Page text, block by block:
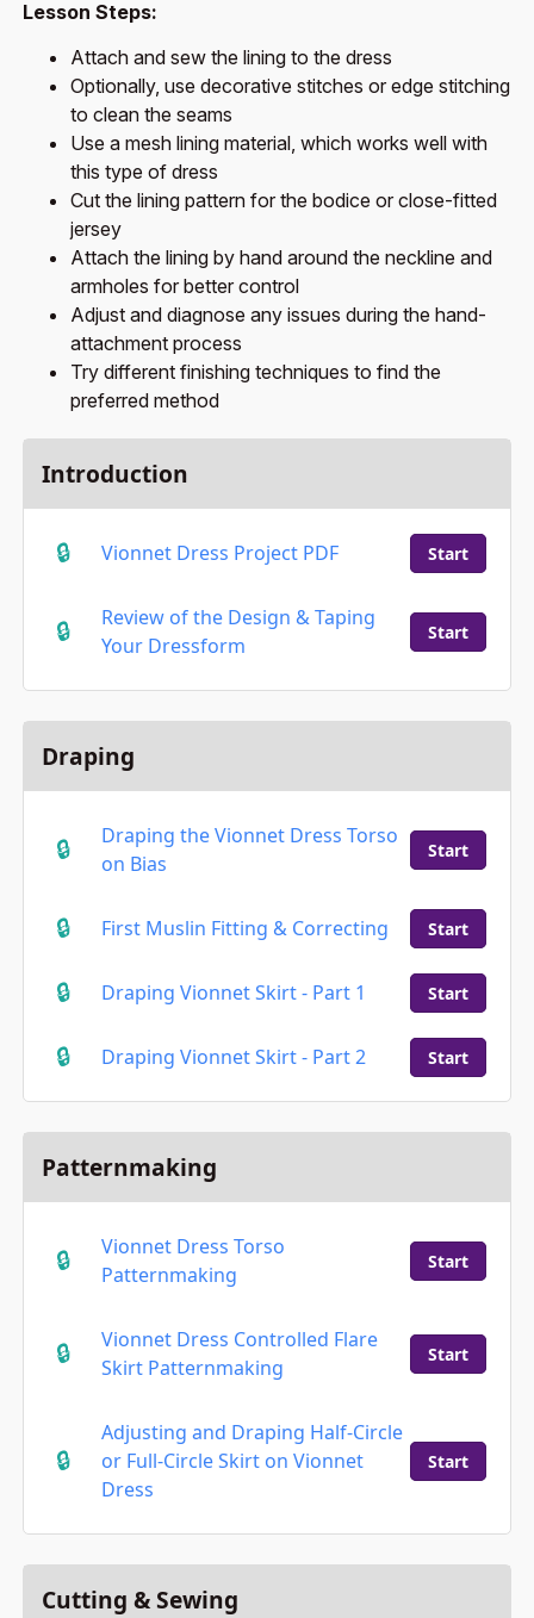
Introduction
Vionnet Dress Project PDF Start
Review of the Design & Taping
Your Dressform
Start
Draping
Draping the Vionnet Dress Torso
on Bias
Start
First Muslin Fitting & Correcting Start
Draping Vionnet Skirt - Part 1 Start
Draping Vionnet Skirt - Part 2 Start
Patternmaking
Vionnet Dress Torso
Patternmaking
Start
Vionnet Dress Controlled Flare
Skirt Patternmaking
Start
Adjusting and Draping Half-Circle
or Full-Circle Skirt on Vionnet
Dress
Start
Cutting & Sewing
Lesson Steps:
Attach and sew the lining to the dress
Optionally, use decorative stitches or edge stitching
to clean the seams
Use a mesh lining material, which works well with
this type of dress
Cut the lining pattern for the bodice or close-fitted
jersey
Attach the lining by hand around the neckline and
armholes for better control
Adjust and diagnose any issues during the hand-
attachment process
Try different finishing techniques to find the
preferred method